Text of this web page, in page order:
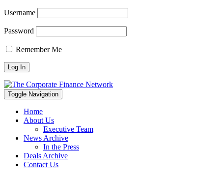
Username
Password
Remember Me
Toggle Navigation
Home
About Us
Executive Team
News Archive
In the Press
Deals Archive
Contact Us